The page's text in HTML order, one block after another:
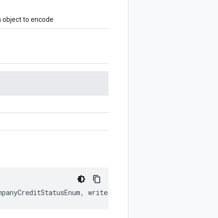
object to encode
, writer